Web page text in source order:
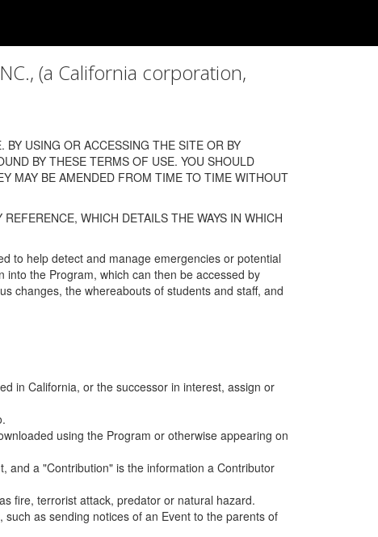
(a California corporation,
USING OR ACCESSING THE SITE OR BY
BY THESE TERMS OF USE. YOU SHOULD
MAY BE AMENDED FROM TIME TO TIME WITHOUT
WHICH DETAILS THE WAYS IN WHICH
to help detect and manage emergencies or potential
the Program, which can then be accessed by
changes, the whereabouts of students and staff, and
in California, or the successor in interest, assign or
using the Program or otherwise appearing on
and a "Contribution" is the information a Contributor
fire, terrorist attack, predator or natural hazard.
as sending notices of an Event to the parents of